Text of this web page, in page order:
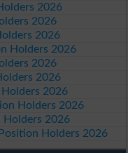
2026
2026
2026
Holders 2026
2026
2026
Holders 2026
Holders 2026
Holders 2026
Holders 2026